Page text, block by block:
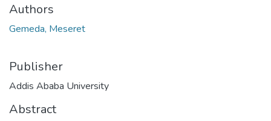
Authors
Gemeda, Meseret
Publisher
Addis Ababa University
Abstract